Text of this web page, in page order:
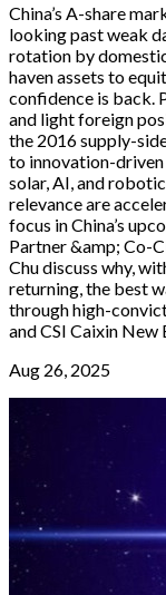
China’s A-share
looking past weak
rotation by
haven assets to
confidence is back.
and light foreign
the 2016 supply-
to innovation-
solar, AI, and
relevance are
focus in China’s
Partner &amp; Co-
Chu discuss why,
returning, the best
through high-
and CSI Caixin New
Aug 26, 2025